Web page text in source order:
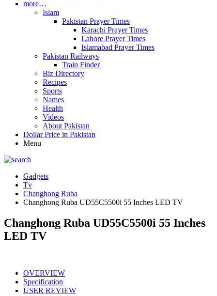
more…
Islam
Pakistan Prayer Times
Karachi Prayer Times
Lahore Prayer Times
Islamabad Prayer Times
Pakistan Railways
Train Finder
Biz Directory
Recipes
Sports
Names
Health
Videos
About Pakistan
Dollar Price in Pakistan
Menu
Gadgets
Tv
Changhong Ruba
Changhong Ruba UD55C5500i 55 Inches LED TV
Changhong Ruba UD55C5500i 55 Inches
LED TV
OVERVIEW
Specification
USER REVIEW